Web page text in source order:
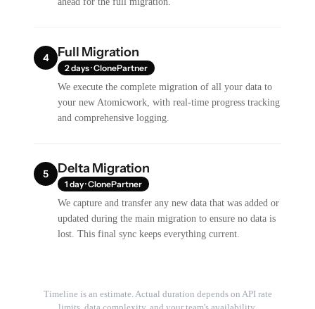
4 Full Migration
2 days · ClonePartner
We execute the complete migration of all your data to
your new Atomicwork, with real-time progress tracking
and comprehensive logging.
5 Delta Migration
1 day · ClonePartner
We capture and transfer any new data that was added or
updated during the main migration to ensure no data is
lost. This final sync keeps everything current.
Timeline is an estimate. Actual duration depends on API rate